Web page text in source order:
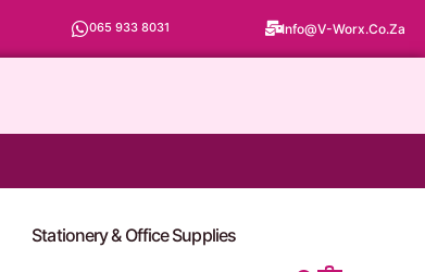
065 933 8031 Info@v-Worx.co.za
Stationery & Office Supplies